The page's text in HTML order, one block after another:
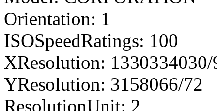
Orientation: 1
ISOSpeedRatings: 100
XResolution:
YResolution: 3158066/72
ResolutionUnit: 2